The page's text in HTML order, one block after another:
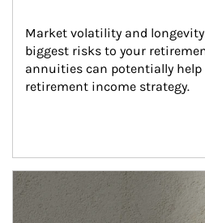
Market volatility and
biggest risks to your
annuities can potentially help
retirement income strategy.
Article Image